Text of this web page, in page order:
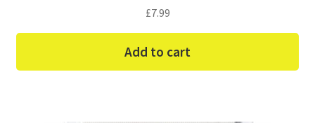
£7.99
Add to cart